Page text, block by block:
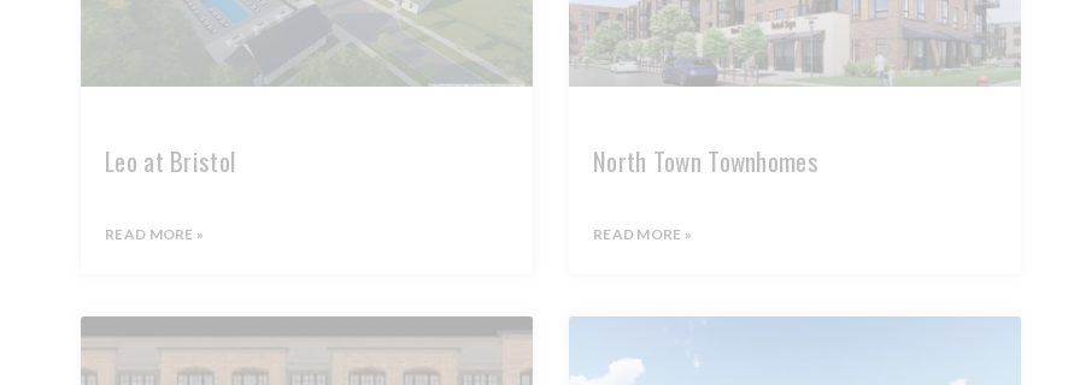
Leo at Bristol
READ MORE »
North Town Townhomes
READ MORE »